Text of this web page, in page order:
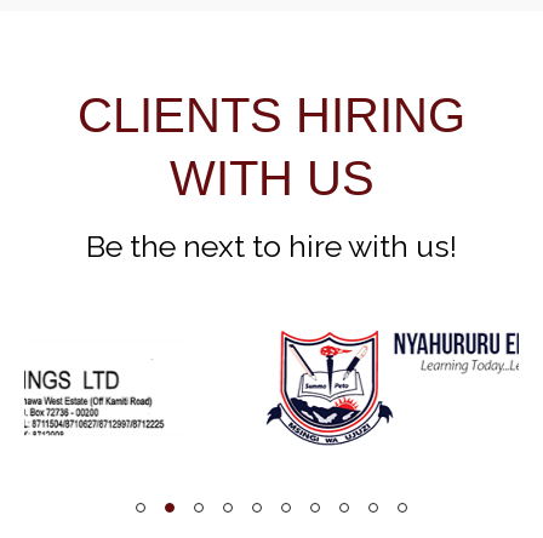
CLIENTS HIRING
WITH US
Be the next to hire with us!